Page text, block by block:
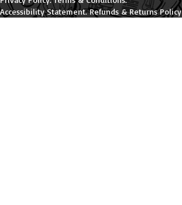
Accessibility Statement.Refunds & Returns Policy